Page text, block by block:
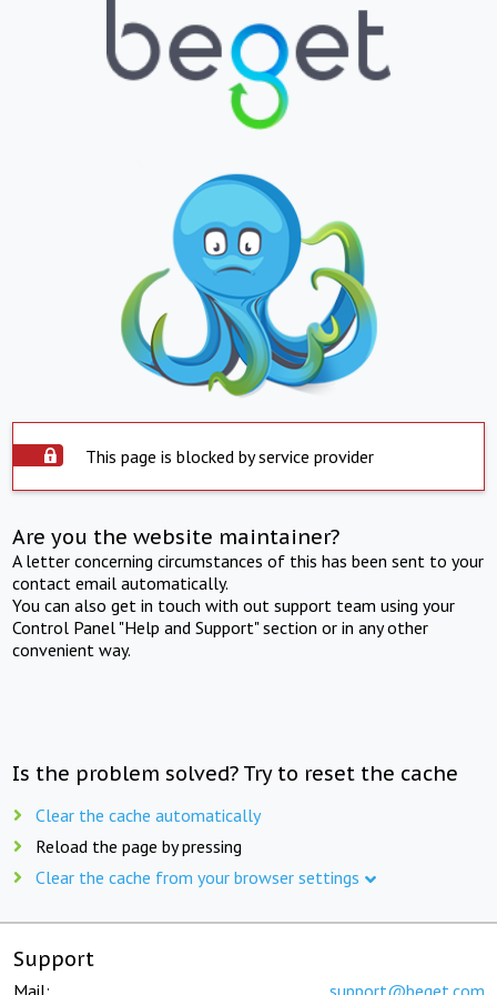
This page is blocked by service provider
Are you the website maintainer?
A letter concerning circumstances of this has been sent to your
contact email automatically.
You can also get in touch with out support team using your
Control Panel "Help and Support" section or in any other
convenient way.
Is the problem solved? Try to reset the cache
Clear the cache automatically
Reload the page by pressing
Clear the cache from your browser settings
Support
Mail: support@beget.com